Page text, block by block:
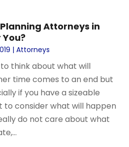
Attorneys in
|Attorneys
think about what will
time comes to an end but
if you have a sizeable
to consider what will happen
do not care about what